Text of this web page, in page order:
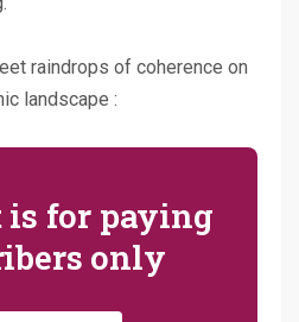
raindrops of coherence on
landscape :
is for paying
only